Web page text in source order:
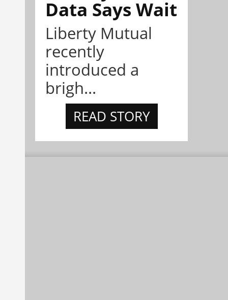
Data Says Wait
Liberty Mutual
recently
introduced a
brigh...
READ STORY